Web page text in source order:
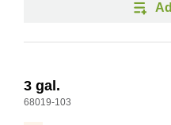
3 gal.
68019-103